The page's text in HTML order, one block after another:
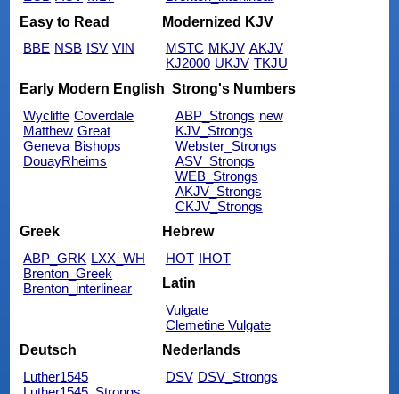
Easy to Read
BBE NSB ISV VIN
Modernized KJV
MSTC MKJV AKJV
KJ2000 UKJV TKJU
Early Modern English
Wycliffe Coverdale
Matthew Great
Geneva Bishops
DouayRheims
Strong's Numbers
ABP_Strongs new
KJV_Strongs
Webster_Strongs
ASV_Strongs
WEB_Strongs
AKJV_Strongs
CKJV_Strongs
Greek
ABP_GRK LXX_WH
Brenton_Greek
Brenton_interlinear
Hebrew
HOT IHOT
Latin
Vulgate
Clemetine Vulgate
Deutsch
Luther1545
Nederlands
DSV DSV_Strongs